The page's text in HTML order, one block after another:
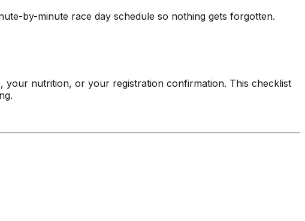
by-minute race day schedule so nothing gets forgotten.
your nutrition, or your registration confirmation. This checklist